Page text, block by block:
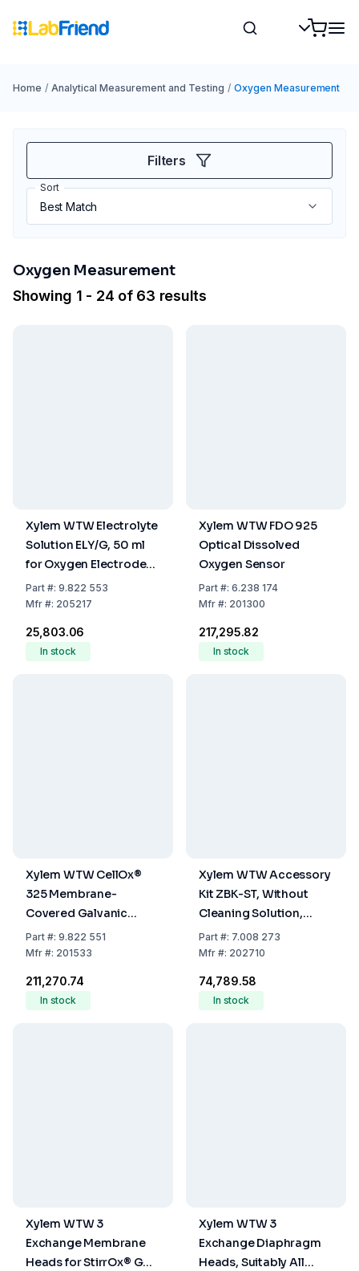
Home / Analytical Measurement and Testing / Oxygen Measurement
Filters
Sort
Oxygen Measurement
Showing 1 - 24 of 63 results
Xylem WTW Electrolyte
Solution ELY/G, 50 ml
for Oxygen Electrodes
CellOx
Part#: 9.822 553
Mfr#: 205217
₹25,803.06
In stock
Xylem WTW FDO 925
Optical Dissolved
Oxygen Sensor
Part#: 6.238 174
Mfr#: 201300
₹217,295.82
In stock
Xylem WTW CellOx®
325 Membrane-
Covered Galvanic
Oxygen Sensor without
Cleaning Solution –
Part#: 9.822 551
Mfr#: 201533
₹211,270.74
In stock
Xylem WTW Accessory
Kit ZBK-ST, Without
Cleaning Solution,
205204 (LLG-9822552)
Part#: 7.008 273
Mfr#: 202710
₹74,789.58
In stock
Xylem WTW 3
Exchange Membrane
Heads for StirrOx® G
Xylem WTW 3
Exchange Diaphragm
Heads, Suitably All